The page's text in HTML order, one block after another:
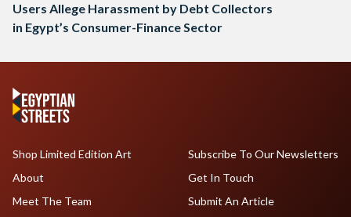
Users Allege Harassment by Debt Collectors
in Egypt’s Consumer-Finance Sector
Shop Limited Edition Art
About
Meet The Team
Subscribe To Our Newsletters
Get In Touch
Submit An Article